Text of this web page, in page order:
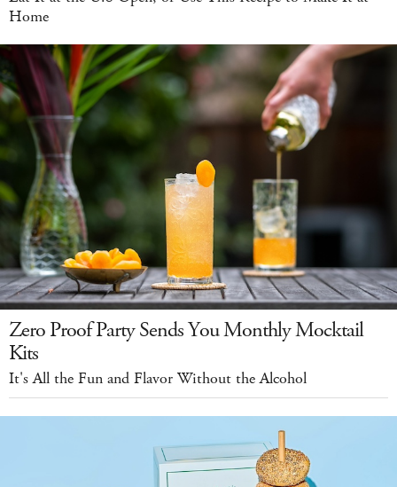
Home
Zero Proof Party Sends You Monthly Mocktail
Kits
It's All the Fun and Flavor Without the Alcohol